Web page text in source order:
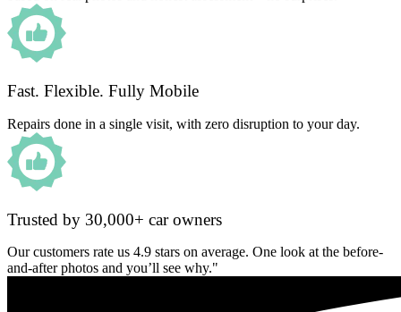
Fast. Flexible. Fully Mobile
Repairs done in a single visit, with zero disruption to your day.
Trusted by 30,000+ car owners
Our customers rate us 4.9 stars on average. One look at the before-
and-after photos and you’ll see why."